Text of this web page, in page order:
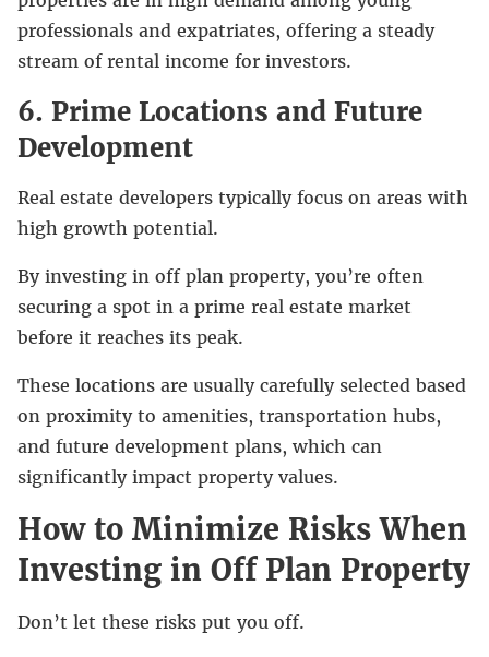
professionals and expatriates, offering a steady
stream of rental income for investors.
6. Prime Locations and Future
Development
Real estate developers typically focus on areas with
high growth potential.
By investing in off plan property, you’re often
securing a spot in a prime real estate market
before it reaches its peak.
These locations are usually carefully selected based
on proximity to amenities, transportation hubs,
and future development plans, which can
significantly impact property values.
How to Minimize Risks When
Investing in Off Plan Property
Don’t let these risks put you off.